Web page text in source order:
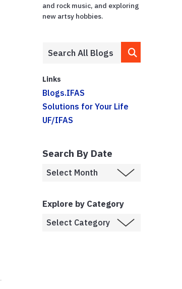
and rock music, and exploring
new artsy hobbies.
Links
Blogs.IFAS
Solutions for Your Life
UF/IFAS
Search By Date
Explore by Category